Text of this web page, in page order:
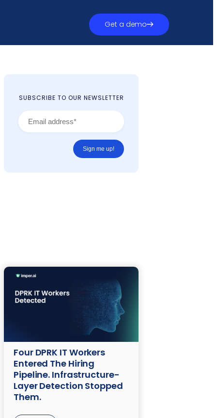
Get a demo
SUBSCRIBE TO OUR NEWSLETTER
Four DPRK IT Workers
Entered The Hiring
Pipeline. Infrastructure-
Layer Detection Stopped
Them.